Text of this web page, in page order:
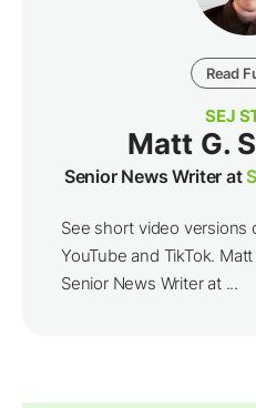
Read
SEJ
Matt G.
Senior News Writer at
See short video versions
YouTube and TikTok.
Senior News Writer at ...